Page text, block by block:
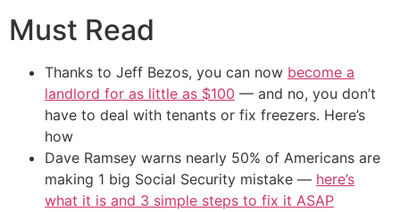
Must Read
Thanks to Jeff Bezos, you can now become a
landlord for as little as $100 — and no, you don’t
have to deal with tenants or fix freezers. Here’s
how
Dave Ramsey warns nearly 50% of Americans are
making 1 big Social Security mistake — here’s
what it is and 3 simple steps to fix it ASAP